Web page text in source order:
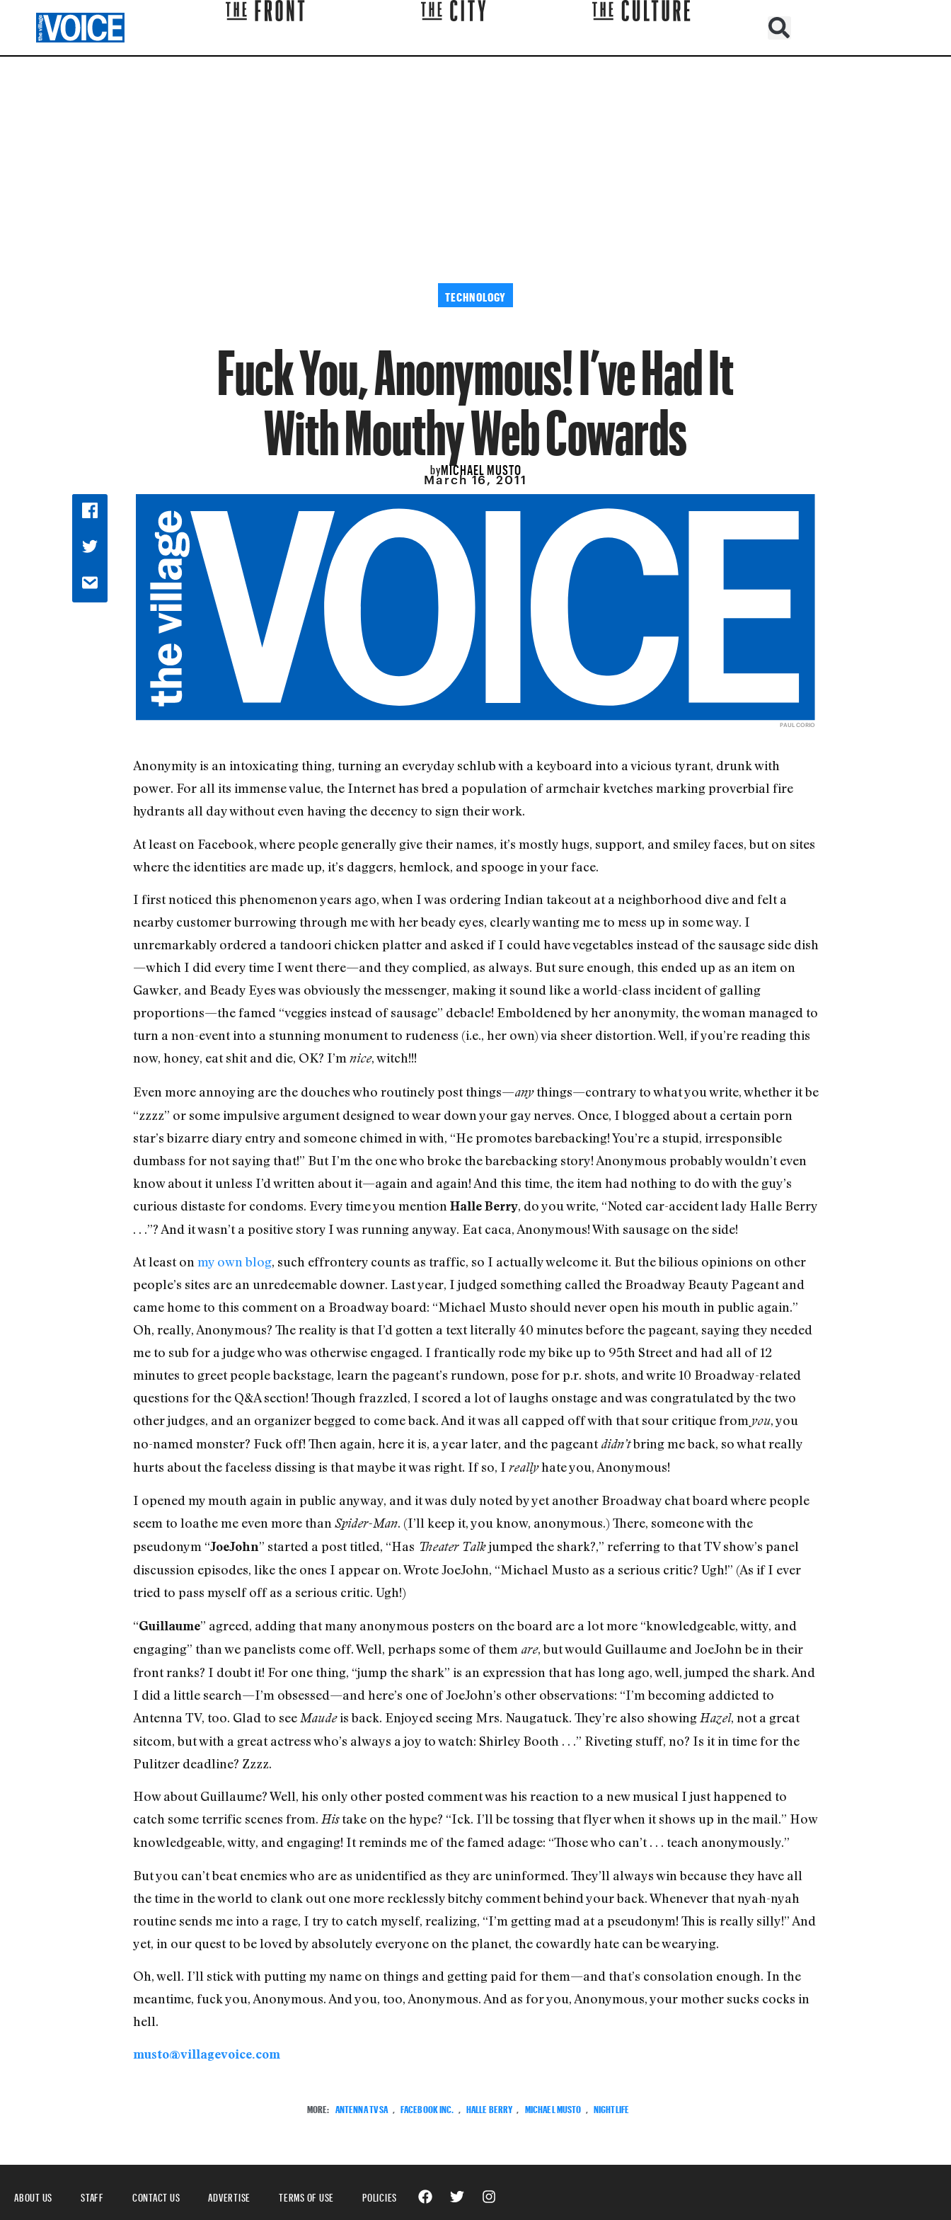
TECHNOLOGY
Fuck You, Anonymous! I’ve Had It
With Mouthy Web Cowards
byMICHAEL MUSTO
March 16, 2011
PAUL CORIO
Anonymity is an intoxicating thing, turning an everyday schlub with a keyboard into a vicious tyrant, drunk with
power. For all its immense value, the Internet has bred a population of armchair kvetches marking proverbial fire
hydrants all day without even having the decency to sign their work.
At least on Facebook, where people generally give their names, it’s mostly hugs, support, and smiley faces, but on sites
where the identities are made up, it’s daggers, hemlock, and spooge in your face.
I first noticed this phenomenon years ago, when I was ordering Indian takeout at a neighborhood dive and felt a
nearby customer burrowing through me with her beady eyes, clearly wanting me to mess up in some way. I
unremarkably ordered a tandoori chicken platter and asked if I could have vegetables instead of the sausage side dish
—which I did every time I went there—and they complied, as always. But sure enough, this ended up as an item on
Gawker, and Beady Eyes was obviously the messenger, making it sound like a world-class incident of galling
proportions—the famed “veggies instead of sausage” debacle! Emboldened by her anonymity, the woman managed to
turn a non-event into a stunning monument to rudeness (i.e., her own) via sheer distortion. Well, if you’re reading this
now, honey, eat shit and die, OK? I’m nice, witch!!!
Even more annoying are the douches who routinely post things—anythings—contrary to what you write, whether it be
“zzzz” or some impulsive argument designed to wear down your gay nerves. Once, I blogged about a certain porn
star’s bizarre diary entry and someone chimed in with, “He promotes barebacking! You’re a stupid, irresponsible
dumbass for not saying that!” But I’m the one who broke the barebacking story! Anonymous probably wouldn’t even
know about it unless I’d written about it—again and again! And this time, the item had nothing to do with the guy’s
curious distaste for condoms. Every time you mention Halle Berry, do you write, “Noted car-accident lady Halle Berry
. . .”? And it wasn’t a positive story I was running anyway. Eat caca, Anonymous! With sausage on the side!
At least on my own blog, such effrontery counts as traffic, so I actually welcome it. But the bilious opinions on other
people’s sites are an unredeemable downer. Last year, I judged something called the Broadway Beauty Pageant and
came home to this comment on a Broadway board: “Michael Musto should never open his mouth in public again.”
Oh, really, Anonymous? The reality is that I’d gotten a text literally 40 minutes before the pageant, saying they needed
me to sub for a judge who was otherwise engaged. I frantically rode my bike up to 95th Street and had all of 12
minutes to greet people backstage, learn the pageant’s rundown, pose for p.r. shots, and write 10 Broadway-related
questions for the Q&A section! Though frazzled, I scored a lot of laughs onstage and was congratulated by the two
other judges, and an organizer begged to come back. And it was all capped off with that sour critique from you, you
no-named monster? Fuck off! Then again, here it is, a year later, and the pageantdidn’tbring me back, so what really
hurts about the faceless dissing is that maybe it was right. If so, I reallyhate you, Anonymous!
I opened my mouth again in public anyway, and it was duly noted by yet another Broadway chat board where people
seem to loathe me even more than Spider-Man. (I’ll keep it, you know, anonymous.) There, someone with the
pseudonym “JoeJohn” started a post titled, “Has Theater Talkjumped the shark?,” referring to that TV show’s panel
discussion episodes, like the ones I appear on. Wrote JoeJohn, “Michael Musto as a serious critic? Ugh!” (As if I ever
tried to pass myself off as a serious critic. Ugh!)
“Guillaume” agreed, adding that many anonymous posters on the board are a lot more “knowledgeable, witty, and
engaging” than we panelists come off. Well, perhaps some of them are, but would Guillaume and JoeJohn be in their
front ranks? I doubt it! For one thing, “jump the shark” is an expression that has long ago, well, jumped the shark. And
I did a little search—I’m obsessed—and here’s one of JoeJohn’s other observations: “I’m becoming addicted to
Antenna TV, too. Glad to see Maudeis back. Enjoyed seeing Mrs. Naugatuck. They’re also showing Hazel, not a great
sitcom, but with a great actress who’s always a joy to watch: Shirley Booth . . .” Riveting stuff, no? Is it in time for the
Pulitzer deadline? Zzzz.
How about Guillaume? Well, his only other posted comment was his reaction to a new musical I just happened to
catch some terrific scenes from. Histake on the hype? “Ick. I’ll be tossing that flyer when it shows up in the mail.” How
knowledgeable, witty, and engaging! It reminds me of the famed adage: “Those who can’t . . . teach anonymously.”
But you can’t beat enemies who are as unidentified as they are uninformed. They’ll always win because they have all
the time in the world to clank out one more recklessly bitchy comment behind your back. Whenever that nyah-nyah
routine sends me into a rage, I try to catch myself, realizing, “I’m getting mad at a pseudonym! This is really silly!” And
yet, in our quest to be loved by absolutely everyone on the planet, the cowardly hate can be wearying.
Oh, well. I’ll stick with putting my name on things and getting paid for them—and that’s consolation enough. In the
meantime, fuck you, Anonymous. And you, too, Anonymous. And as for you, Anonymous, your mother sucks cocks in
hell.
musto@villagevoice.com
MORE: ANTENNA TV SA FACEBOOK INC. HALLE BERRY MICHAEL MUSTO NIGHTLIFE
ABOUT US STAFF CONTACT US ADVERTISE TERMS OF USE POLICIES